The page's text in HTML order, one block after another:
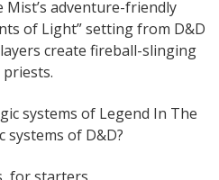
Mist’s adventure-friendly
of Light” setting from D&D
create fireball-slinging
systems of Legend In The
of D&D?